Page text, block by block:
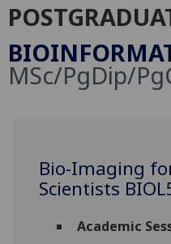
MSc/PgDip/
Bio-Imaging
Scientists
Academic